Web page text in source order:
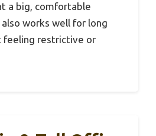
a big, comfortable
works well for long
feeling restrictive or